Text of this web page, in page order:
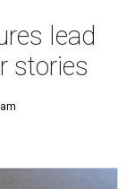
lead
stories